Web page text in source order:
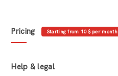
Pricing Starting from 10$ per month
Help & legal